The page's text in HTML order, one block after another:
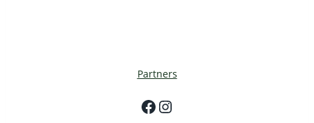
Partners
Facebook
Instagram